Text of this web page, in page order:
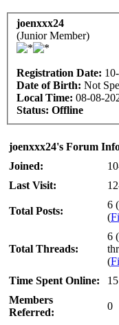
joenxxx24
(Junior Member)
Registration Date:
Date of Birth: Not
Local Time: 08-08-
Status: Offline
joenxxx24's Forum
Joined:
Last Visit:
Total Posts:
6
(
Total Threads:
6
(
Time Spent Online:
Members
Referred:
0